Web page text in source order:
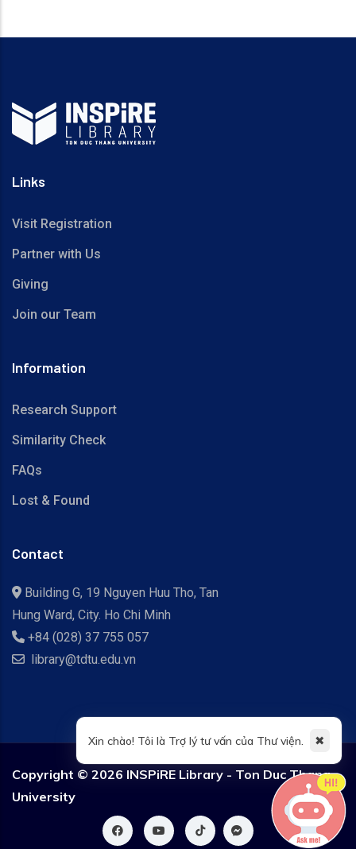
Links
Visit Registration
Partner with Us
Giving
Join our Team
Information
Research Support
Similarity Check
FAQs
Lost & Found
Contact
Building G, 19 Nguyen Huu Tho, Tan
Hung Ward, City. Ho Chi Minh
+84 (028) 37 755 057
library@tdtu.edu.vn
Xin chào! Tôi là Trợ lý tư vấn của Thư viện. ✖
Copyright © 2026 INSPiRE Library - Ton Duc Thang
University